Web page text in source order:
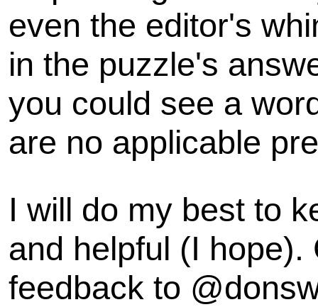
even the editor's
in the puzzle's
you could see a
are no applicable
I will do my best to
and helpful (I
feedback to